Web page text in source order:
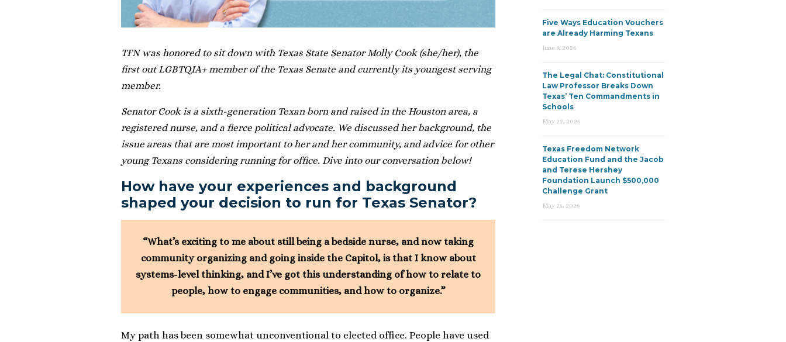
TFN was honored to sit down with Texas State Senator Molly Cook (she/her), the
first out LGBTQIA+ member of the Texas Senate and currently its youngest serving
member.
Senator Cook is a sixth-generation Texan born and raised in the Houston area, a
registered nurse, and a fierce political advocate. We discussed her background, the
issue areas that are most important to her and her community, and advice for other
young Texans considering running for office. Dive into our conversation below!
How have your experiences and background
shaped your decision to run for Texas Senator?
“What’s exciting to me about still being a bedside nurse, and now taking
community organizing and going inside the Capitol, is that I know about
systems-level thinking, and I’ve got this understanding of how to relate to
people, how to engage communities, and how to organize.”
My path has been somewhat unconventional to elected office. People have used
Five Ways Education Vouchers
are Already Harming Texans
June 9, 2026
The Legal Chat: Constitutional
Law Professor Breaks Down
Texas’ Ten Commandments in
Schools
May 22, 2026
Texas Freedom Network
Education Fund and the Jacob
and Terese Hershey
Foundation Launch $500,000
Challenge Grant
May 21, 2026